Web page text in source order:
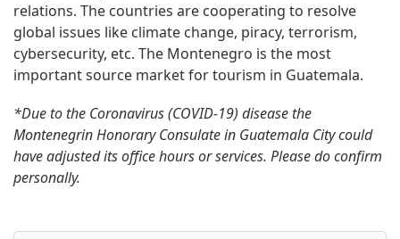
relations. The countries are cooperating to resolve
global issues like climate change, piracy, terrorism,
cybersecurity, etc. The Montenegro is the most
important source market for tourism in Guatemala.
*Due to the Coronavirus (COVID-19) disease the
Montenegrin Honorary Consulate in Guatemala City could
have adjusted its office hours or services. Please do confirm
personally.